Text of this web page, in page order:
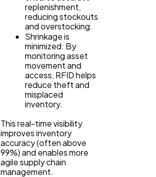
replenishment,
reducing stockouts
and overstocking.
Shrinkage is
minimized: By
monitoring asset
movement and
access, RFID helps
reduce theft and
misplaced
inventory.
This real-time visibility
improves inventory
accuracy (often above
99%) and enables more
agile supply chain
management.